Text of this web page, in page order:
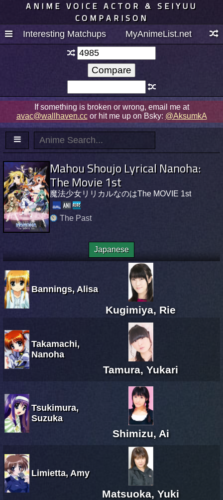
ANIME VOICE ACTOR & SEIYUU
COMPARISON
Interesting Matchups MyAnimeList.net
If something is broken or wrong, email me at
avac@wallhaven.ccor hit me up on Bsky: @AksumkA
Mahou Shoujo Lyrical Nanoha:
The Movie 1st
魔法少女リリカルなのはThe MOVIE 1st
The Past
Japanese
Bannings, Alisa
Kugimiya, Rie
Takamachi,
Nanoha
Tamura, Yukari
Tsukimura,
Suzuka
Shimizu, Ai
Limietta, Amy
Matsuoka, Yuki